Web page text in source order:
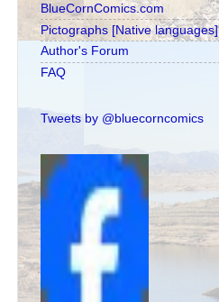
BlueCornComics.com
Pictographs [Native languages]
Author's Forum
FAQ
Tweets by @bluecorncomics